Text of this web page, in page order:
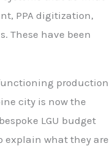
PPA digitization,
These have been
production
city is now the
LGU budget
explain what they are